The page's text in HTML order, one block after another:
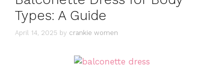
Types: A Guide
April 14, 2025 by crankie women